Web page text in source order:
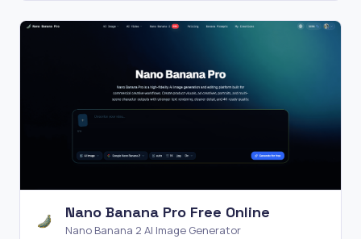
Nano Banana Pro Free Online
Nano Banana 2 AI Image Generator